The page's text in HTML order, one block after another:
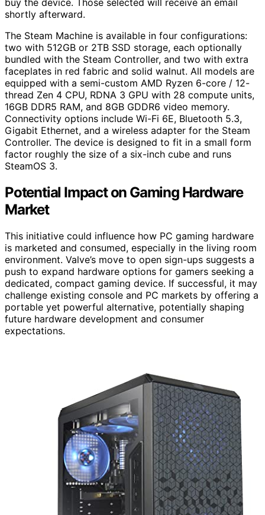
shortly afterward.
The Steam Machine is available in four configurations:
two with 512GB or 2TB SSD storage, each optionally
bundled with the Steam Controller, and two with extra
faceplates in red fabric and solid walnut. All models are
equipped with a semi-custom AMD Ryzen 6-core / 12-
thread Zen 4 CPU, RDNA 3 GPU with 28 compute units,
16GB DDR5 RAM, and 8GB GDDR6 video memory.
Connectivity options include Wi-Fi 6E, Bluetooth 5.3,
Gigabit Ethernet, and a wireless adapter for the Steam
Controller. The device is designed to fit in a small form
factor roughly the size of a six-inch cube and runs
SteamOS 3.
Potential Impact on Gaming Hardware
Market
This initiative could influence how PC gaming hardware
is marketed and consumed, especially in the living room
environment. Valve’s move to open sign-ups suggests a
push to expand hardware options for gamers seeking a
dedicated, compact gaming device. If successful, it may
challenge existing console and PC markets by offering a
portable yet powerful alternative, potentially shaping
future hardware development and consumer
expectations.